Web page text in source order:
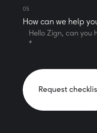
05
How can we help